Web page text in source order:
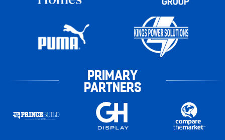
PRIMARY
PARTNERS